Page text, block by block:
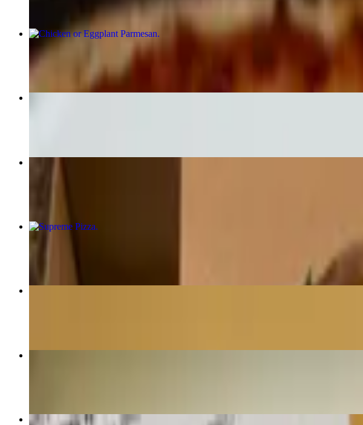
Chicken or Eggplant Parmesan
$19.00
Supreme Pizza
Cheese Moons & Marinara